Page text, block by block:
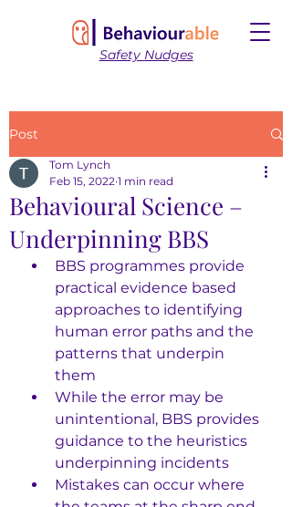
Safety Nudges
Post
Behavioural Science –
Underpinning BBS
Tom Lynch
Feb 15, 2022 1 min read
BBS programmes provide
practical evidence based
approaches to identifying
human error paths and the
patterns that underpin
them
While the error may be
unintentional, BBS provides
guidance to the heuristics
underpinning incidents
Mistakes can occur where